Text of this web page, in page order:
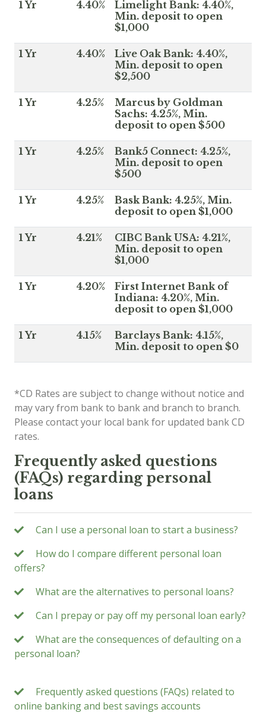
1 Yr 4.40%
Limelight Bank: 4.40%,
Min. deposit to open
$1,000
1 Yr 4.40%
Live Oak Bank: 4.40%,
Min. deposit to open
$2,500
1 Yr 4.25%
Marcus by Goldman
Sachs: 4.25%, Min.
deposit to open $500
1 Yr 4.25%
Bank5 Connect: 4.25%,
Min. deposit to open
$500
1 Yr 4.25%
Bask Bank: 4.25%, Min.
deposit to open $1,000
1 Yr 4.21%
CIBC Bank USA: 4.21%,
Min. deposit to open
$1,000
1 Yr 4.20%
First Internet Bank of
Indiana: 4.20%, Min.
deposit to open $1,000
1 Yr 4.15%
Barclays Bank: 4.15%,
Min. deposit to open $0
*CD Rates are subject to change without notice and
may vary from bank to bank and branch to branch.
Please contact your local bank for updated bank CD
rates.
Frequently asked questions
(FAQs) regarding personal
loans
Can I use a personal loan to start a business?
How do I compare different personal loan
offers?
What are the alternatives to personal loans?
Can I prepay or pay off my personal loan early?
What are the consequences of defaulting on a
personal loan?
Frequently asked questions (FAQs) related to
online banking and best savings accounts